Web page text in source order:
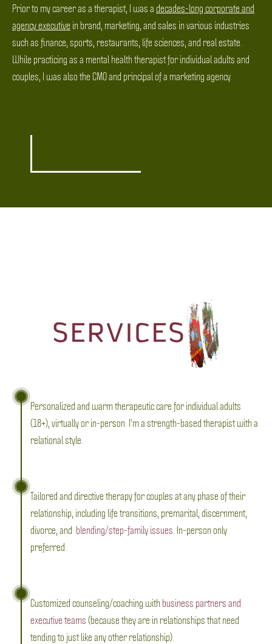
Prior to my career as a therapist, I was adecades-long corporate and
agency executive in brand, marketing, and sales in various industries
such as finance, sports, restaurants, life sciences, and real estate.
While practicing as a mental health therapist for individual adults and
couples, I was also the CMO and principal of a marketing agency.
SERVICES
Personalized and warm therapeutic care for individual adults
(18+), virtually or in-person. I'm a strength-based therapist with a
relational style.
Tailored and directive therapy for couples at any phase of their
relationship, including life transitions, premarital, discernment,
divorce, and blending/step-family issues . In-person only
preferred.
Customized counseling/coaching with business partners and
executive teams(because they are in relationships that need
tending to just like any other relationship).